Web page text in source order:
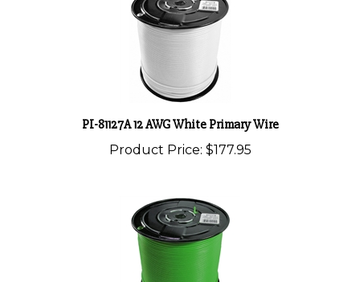
PI-81127A 12 AWG White Primary Wire
Product Price:$177.95